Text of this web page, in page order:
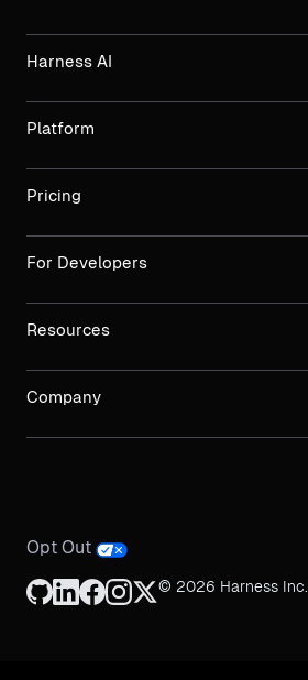
Harness AI
Platform
Pricing
For Developers
Resources
Company
Opt Out
© 2026 Harness Inc.